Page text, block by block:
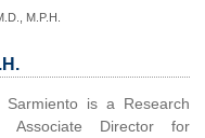
M.P.H.
Sarmiento is a Research
Associate Director for